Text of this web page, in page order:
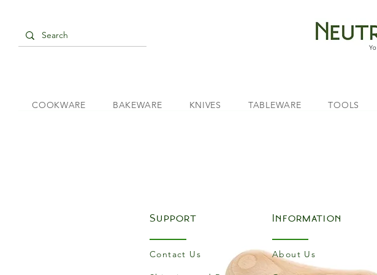
COOKWARE BAKEWARE KNIVES TABLEWARE TOOLS
Support
Contact Us
Information
About Us